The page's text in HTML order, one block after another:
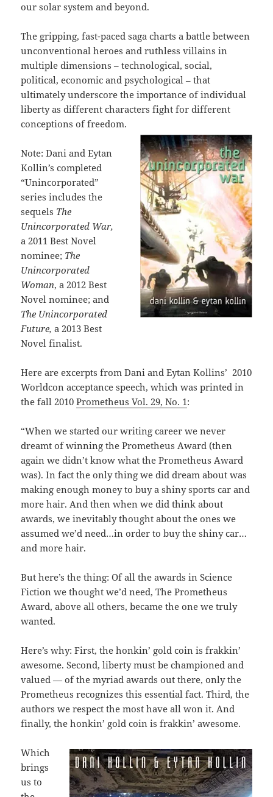
our solar system and beyond.
The gripping, fast-paced saga charts a battle between
unconventional heroes and ruthless villains in
multiple dimensions – technological, social,
political, economic and psychological – that
ultimately underscore the importance of individual
liberty as different characters fight for different
conceptions of freedom.
Note: Dani and Eytan
Kollin’s completed
“Unincorporated”
series includes the
sequels The
Unincorporated War,
a 2011 Best Novel
nominee; The
Unincorporated
Woman, a 2012 Best
Novel nominee; and
The Unincorporated
Future,a 2013 Best
Novel finalist.
Here are excerpts from Dani and Eytan Kollins’ 2010
Worldcon acceptance speech, which was printed in
the fall 2010Prometheus Vol. 29, No. 1:
“When we started our writing career we never
dreamt of winning the Prometheus Award (then
again we didn’t know what the Prometheus Award
was). In fact the only thing we did dream about was
making enough money to buy a shiny sports car and
more hair. And then when we did think about
awards, we inevitably thought about the ones we
assumed we’d need…in order to buy the shiny car…
and more hair.
But here’s the thing: Of all the awards in Science
Fiction we thought we’d need, The Prometheus
Award, above all others, became the one we truly
wanted.
Here’s why: First, the honkin’ gold coin is frakkin’
awesome. Second, liberty must be championed and
valued — of the myriad awards out there, only the
Prometheus recognizes this essential fact. Third, the
authors we respect the most have all won it. And
finally, the honkin’ gold coin is frakkin’ awesome.
Which
brings
us to